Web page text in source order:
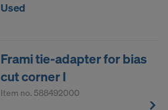
Used
Frami tie-adapter for bias
cut corner I
Item no. 588492000